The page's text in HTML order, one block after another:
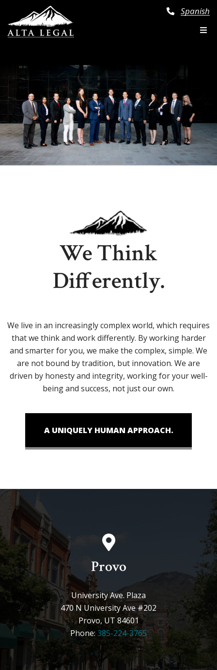
Spanish
We Think
Differently.
We live in an increasingly complex world, which requires
that we think and work differently. By working harder
and smarter for you, we make the complex, simple. We
are not bound by tradition, but innovation. We are
driven by honesty and integrity, working for your well-
being and success, not just our own.
A UNIQUELY HUMAN APPROACH.
Provo
University Ave. Plaza
470 N University Ave #202
Provo, UT 84601
Phone: 385-224-3765